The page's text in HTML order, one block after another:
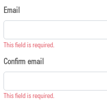
Email
This field is required.
Confirm email
This field is required.